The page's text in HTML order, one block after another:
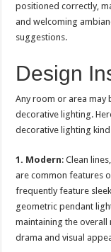
positioned correctly,
and welcoming
suggestions.
Design
Any room or area may
decorative lighting.
decorative lighting
1. Modern: Clean
are common features
frequently feature
geometric pendant
maintaining the
drama and visual